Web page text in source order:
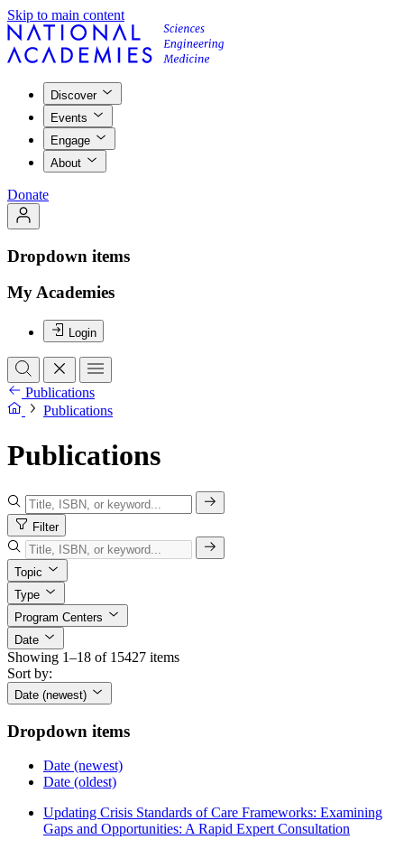
Skip to main content
Discover
Events
Engage
About
Donate
Dropdown items
My Academies
Login
Publications
Publications
Publications
Filter
Topic
Type
Program Centers
Date
Showing 1–18 of 15427 items
Sort by:
Date (newest)
Dropdown items
Date (newest)
Date (oldest)
Updating Crisis Standards of Care Frameworks: Examining
Gaps and Opportunities: A Rapid Expert Consultation